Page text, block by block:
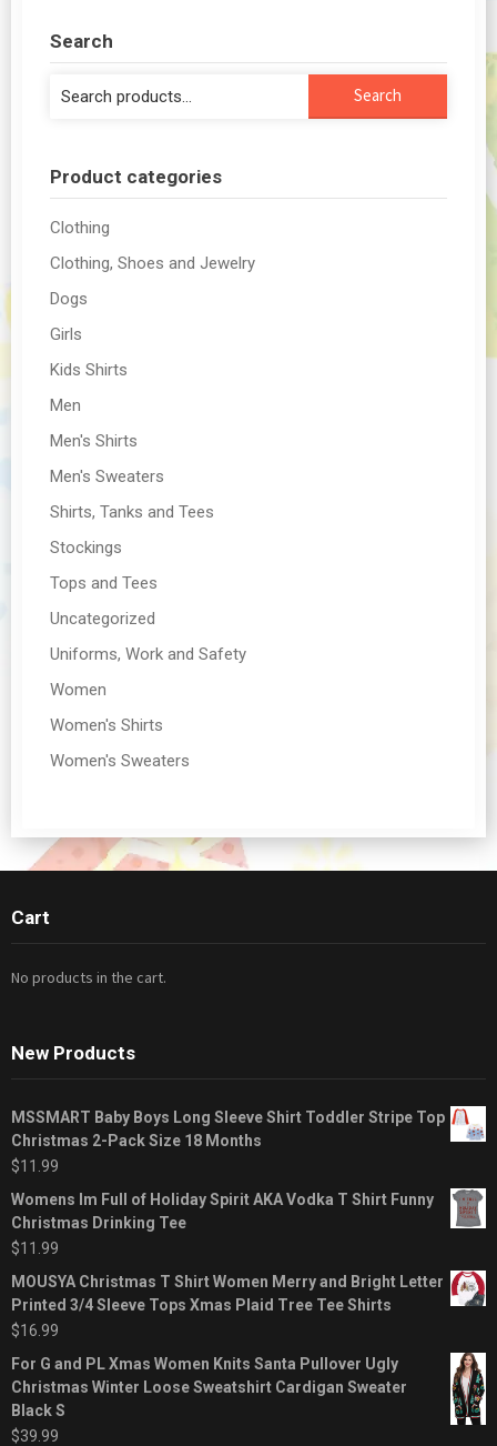
Search
Search
Product categories
Clothing
Clothing, Shoes and Jewelry
Dogs
Girls
Kids Shirts
Men
Men's Shirts
Men's Sweaters
Shirts, Tanks and Tees
Stockings
Tops and Tees
Uncategorized
Uniforms, Work and Safety
Women
Women's Shirts
Women's Sweaters
Cart
No products in the cart.
New Products
MSSMART Baby Boys Long Sleeve Shirt Toddler Stripe Top
Christmas 2-Pack Size 18 Months
$11.99
Womens Im Full of Holiday Spirit AKA Vodka T Shirt Funny
Christmas Drinking Tee
$11.99
MOUSYA Christmas T Shirt Women Merry and Bright Letter
Printed 3/4 Sleeve Tops Xmas Plaid Tree Tee Shirts
$16.99
For G and PL Xmas Women Knits Santa Pullover Ugly
Christmas Winter Loose Sweatshirt Cardigan Sweater
Black S
$39.99